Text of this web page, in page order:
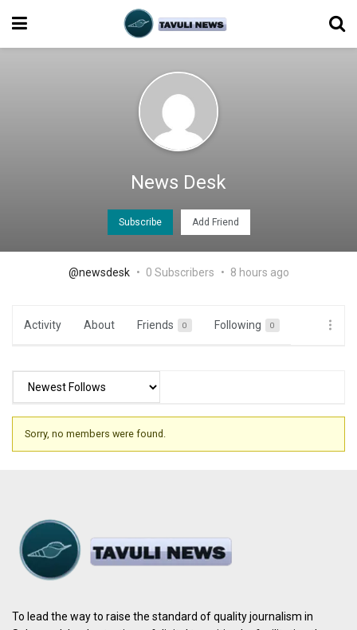
News Desk
Subscribe Add Friend
@newsdesk 0 Subscribers 8 hours ago
Activity About Friends 0 Following 0
Sorry, no members were found.
To lead the way to raise the standard of quality journalism in